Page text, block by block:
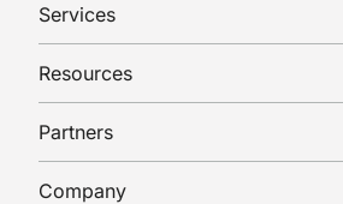
Services
Resources
Partners
Company